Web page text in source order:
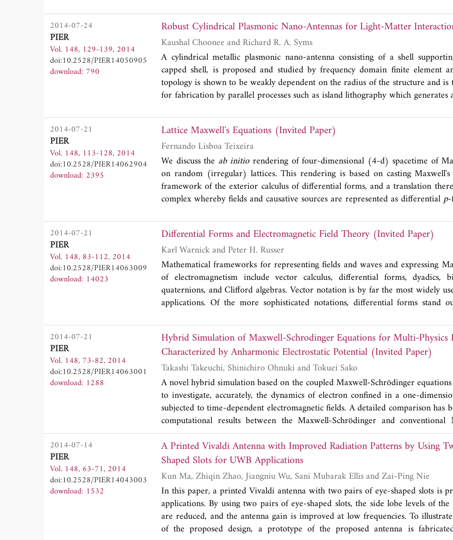
2014-07-24
PIER
Vol. 148, 129-139, 2014
doi:10.2528/PIER14050905
download: 790
Robust Cylindrical Plasmonic Nano-Antennas for Light-Matter
Kaushal Choonee and Richard R. A. Syms
A cylindrical metallic plasmonic nano-antenna consisting of a shell
capped shell, is proposed and studied by frequency domain finite element
topology is shown to be weakly dependent on the radius of the structure and is
for fabrication by parallel processes such as island lithography which generates
disks and shells, the capped shell generates a larger volume with high fields, and
a nano-antenna for light-matter interaction.
2014-07-21
PIER
Vol. 148, 113-128, 2014
doi:10.2528/PIER14062904
download: 2395
Lattice Maxwell's Equations (Invited Paper)
Fernando Lisboa Teixeira
We discuss the ab initiorendering of four-dimensional (4-d) spacetime of
on random (irregular) lattices. This rendering is based on casting
framework of the exterior calculus of differential forms, and a translation
complex whereby fields and causative sources are represented as differentialp
cells (simplices). We pay particular attention to the case of simplicial
these can serve as building blocks of lattices made of more generic cells
generalized Stokes' theorem is used to construct discrete calculus operations on
upon combinatorial relations depending solely on the connectivity and relative
simplices. This rendering provides a natural factorization of (lattice) 4-d
equations into a metric-free part and a metric-dependent part. The latter is
Hodge star operators which are built using Whitney forms, i.e., canonical
construction based on the concept of barycentric coordinates to represent a
and the generalization thereof to represent higher-dimensional objects (lines,
hypervolumes) in 4-d. We stress the role of the primal lattice, the barycentric
barycentric decomposition lattice in achieving a complete description of the
Maxwell's equations based on the exterior calculus of differential forms
Whitney forms as field interpolants inherits the symplectic structure and
conservation laws present in the continuum theory, such as energy and charge
framework also provides precise localization rules for the degrees of freedom
different fields and sources on the lattice, and design principles for
numerical solution methods that are free from spurious modes,
(unconditional) numerical instabilities. We also brieyconsider the
4-d Maxwell's equations and some incarnations of discretization schemes for
in (3+1)-d, such as finite-differences and finite-elements.
2014-07-21
PIER
Vol. 148, 83-112, 2014
doi:10.2528/PIER14063009
download: 14023
Differential Forms and Electromagnetic Field Theory (Invited Paper)
Karl Warnick and Peter H. Russer
Mathematical frameworks for representing fields and waves and expressing
of electromagnetism include vector calculus, differential forms, dyadics,
quaternions, and Clifford algebras. Vector notation is by far the most widely
applications. Of the more sophisticated notations, differential forms stand
time offering unique visualization tools and graphical insight into the
waves. We survey recent papers and book on differential forms and review the
notation, graphical representations, and key applications of the differential
Maxwell's equations and electromagnetic field theory.
2014-07-21
PIER
Vol. 148, 73-82, 2014
doi:10.2528/PIER14063001
download: 1288
Hybrid Simulation of Maxwell-Schrodinger Equations for Multi-Physics
Characterized by Anharmonic Electrostatic Potential (Invited Paper)
Takashi Takeuchi, Shinichiro Ohnuki and Tokuei Sako
A novel hybrid simulation based on the coupled Maxwell-Schrödinger
to investigate, accurately, the dynamics of electron confined in a one-
subjected to time-dependent electromagnetic fields. A detailed comparison has
computational results between the Maxwell-Schrödinger and conventional
approaches, for two distinct cases, namely, characterized by harmonic
electrostatic confining potentials. The results obtained by the two approaches
the harmonic potential while disagree quantitatively for the anharmonic
indicates that the Maxwell-Schrödinger scheme is indispensable to multi-
particularly when the anharmonicity effect plays an essential role.
2014-07-14
PIER
Vol. 148, 63-71, 2014
doi:10.2528/PIER14043003
download: 1532
A Printed Vivaldi Antenna with Improved Radiation Patterns by Using
Shaped Slots for UWB Applications
Kun Ma, Zhiqin Zhao, Jiangniu Wu, Sani Mubarak Ellis and Zai-Ping Nie
In this paper, a printed Vivaldi antenna with two pairs of eye-shaped slots is
applications. By using two pairs of eye-shaped slots, the side lobe levels of
are reduced, and the antenna gain is improved at low frequencies. To
of the proposed design, a prototype of the proposed antenna is